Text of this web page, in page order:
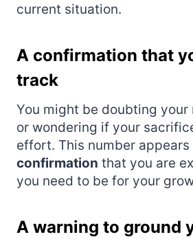
current situation.
A confirmation that
track
You might be doubting your
or wondering if your
effort. This number appears
confirmation that you are
you need to be for your
A warning to ground